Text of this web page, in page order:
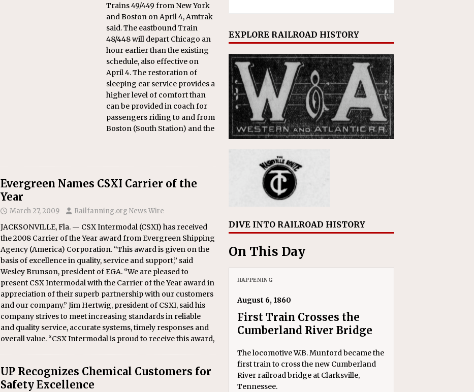
Trains 49/449 from New York
and Boston on April 4, Amtrak
said. The eastbound Train
48/448 will depart Chicago an
hour earlier than the existing
schedule, also effective on
April 4. The restoration of
sleeping car service provides a
higher level of comfort than
can be provided in coach for
passengers riding to and from
Boston (South Station) and the
Evergreen Names CSXI Carrier of the
Year
March 27, 2009 Railfanning.org News Wire
JACKSONVILLE, Fla. — CSX Intermodal (CSXI) has received
the 2008 Carrier of the Year award from Evergreen Shipping
Agency (America) Corporation. “This award is given on the
basis of excellence in quality, service and support,” said
Wesley Brunson, president of EGA. “We are pleased to
present CSX Intermodal with the Carrier of the Year award in
appreciation of their superb partnership with our customers
and our company.” Jim Hertwig, president of CSXI, said his
company strives to meet increasing standards in reliable
and quality service, accurate systems, timely responses and
overall value. “CSX Intermodal is proud to receive this award,
UP Recognizes Chemical Customers for
Safety Excellence
EXPLORE RAILROAD HISTORY
DIVE INTO RAILROAD HISTORY
On This Day
HAPPENING
August 6, 1860
First Train Crosses the
Cumberland River Bridge
The locomotive W.B. Munford became the
first train to cross the new Cumberland
River railroad bridge at Clarksville,
Tennessee.